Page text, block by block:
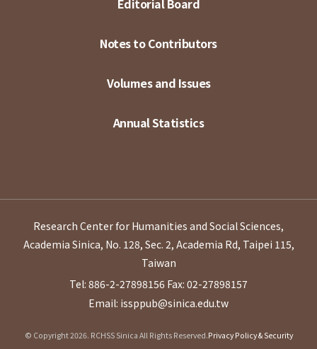
Editorial Board
Notes to Contributors
Volumes and Issues
Annual Statistics
Research Center for Humanities and Social Sciences,
Academia Sinica, No. 128, Sec. 2, Academia Rd, Taipei 115,
Taiwan
Tel: 886-2-27898156 Fax: 02-27898157
Email: issppub@sinica.edu.tw
© Copyright 2026. RCHSS Sinica All Rights Reserved.Privacy Policy & Security